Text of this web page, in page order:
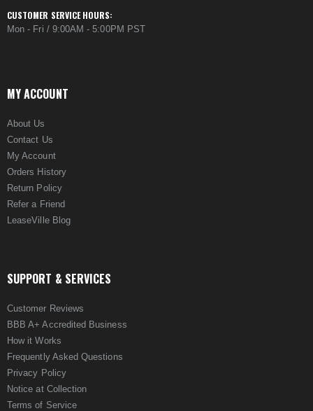
CUSTOMER SERVICE HOURS:
Mon - Fri / 9:00AM - 5:00PM PST
MY ACCOUNT
About Us
Contact Us
My Account
Orders History
Return Policy
Refer a Friend
LeaseVille Blog
SUPPORT & SERVICES
Customer Reviews
BBB A+ Accredited Business
How it Works
Frequently Asked Questions
Privacy Policy
Notice at Collection
Terms of Service